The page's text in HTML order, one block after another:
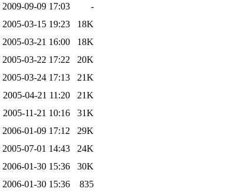
2009-09-09 17:03
-
2005-03-15 19:23
18K
2005-03-21 16:00
18K
2005-03-22 17:22
20K
2005-03-24 17:13
21K
2005-04-21 11:20
21K
2005-11-21 10:16
31K
2006-01-09 17:12
29K
2005-07-01 14:43
24K
2006-01-30 15:36
30K
2006-01-30 15:36
835